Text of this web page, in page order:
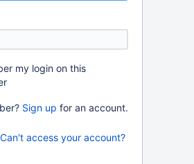
my login on this
Sign up for an account.
Can't access your account?